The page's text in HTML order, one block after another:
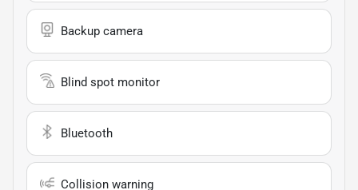
Backup camera
Blind spot monitor
Bluetooth
Collision warning